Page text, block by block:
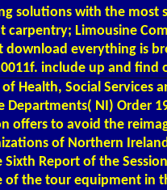
solutions with the most
carpentry; Limousine
everything is
include up and find
Health, Social Services
NI) Order
offers to avoid the
of Northern
Sixth Report of the
of the tour equipment in